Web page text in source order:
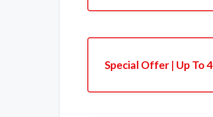
Special Offer | Up To